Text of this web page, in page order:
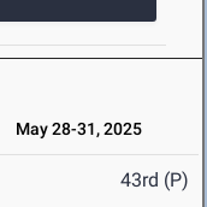
May 28-31, 2025
43rd (P)